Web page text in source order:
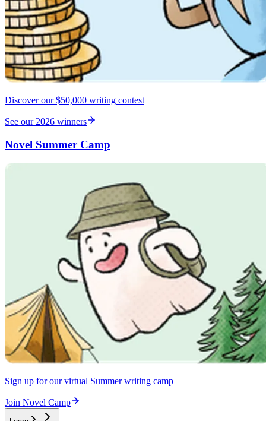
Discover our $50,000 writing contest
See our 2026 winners
Novel Summer Camp
Sign up for our virtual Summer writing camp
Join Novel Camp